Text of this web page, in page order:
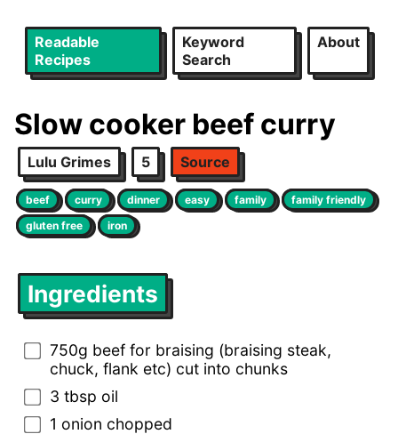
Readable
Recipes
Keyword
Search
About
Slow cooker beef curry
Lulu Grimes 5 Source
beef curry dinner easy family
family friendly
gluten free
iron
Ingredients
750g beef for braising (braising steak,
chuck, flank etc) cut into chunks
3 tbsp oil
1 onion chopped